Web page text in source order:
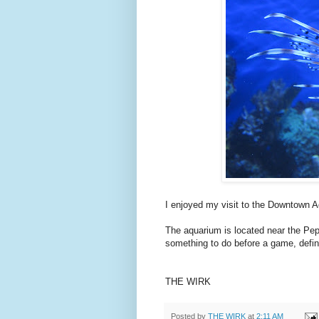
I enjoyed my visit to the Downtown
The aquarium is located near the
something to do before a game,
THE WIRK
Posted by THE WIRK at 2:11 AM